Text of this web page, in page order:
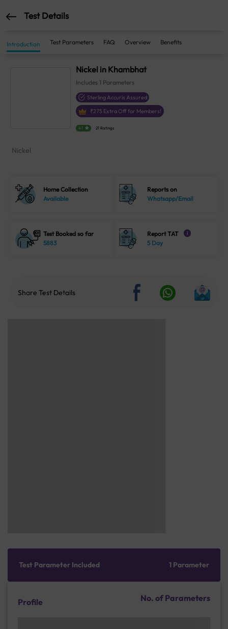
Test Details
Introduction Test Parameters FAQ Overview Benefits
Nickel in Khambhat
Includes 1 Parameters
Sterling Accuris Assured
₹275 Extra Off for Members!
4.1 21 Ratings
Nickel
Home Collection
Available
Reports on
Whatsapp/Email
Test Booked so far
5883
Report TAT i
5 Day
Share Test Details
Test Parameter Included 1 Parameter
Profile No. of Parameters